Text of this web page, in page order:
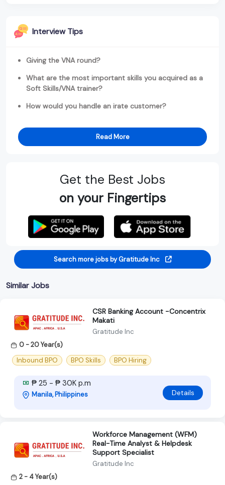
Interview Tips
Giving the VNA round?
What are the most important skills you acquired as a
Soft Skills/VNA trainer?
How would you handle an irate customer?
Read More
Get the Best Jobs
on your Fingertips
Search more jobs by Gratitude Inc
Similar Jobs
CSR Banking Account -Concentrix
Makati
Gratitude Inc
0 - 20 Year(s)
Inbound BPO
BPO Skills BPO Hiring
₱ 25 - ₱ 30K p.m
Manila, Philippines Details
Workforce Management (WFM)
Real-Time Analyst & Helpdesk
Support Specialist
Gratitude Inc
2 - 4 Year(s)